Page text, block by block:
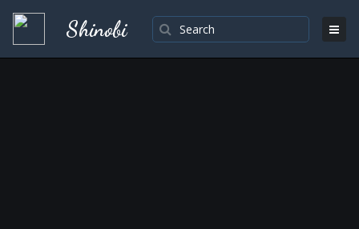
Shinobi